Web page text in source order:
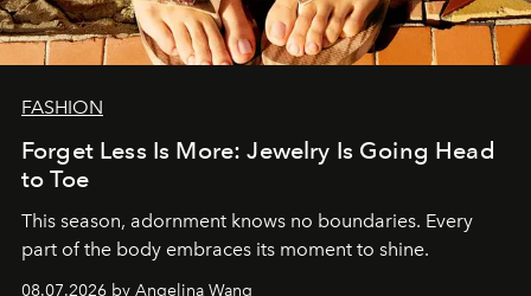
FASHION
Forget Less Is More: Jewelry Is Going Head
to Toe
This season, adornment knows no boundaries. Every
part of the body embraces its moment to shine.
08.07.2026 by Angelina Wang